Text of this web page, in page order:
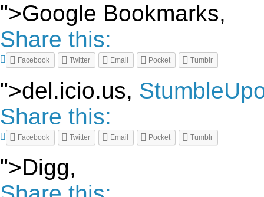
">Google Bookmarks,
Share this:
Facebook Twitter Email Pocket Tumblr
">del.icio.us,
Share this:
Facebook Twitter Email Pocket Tumblr
">Digg,